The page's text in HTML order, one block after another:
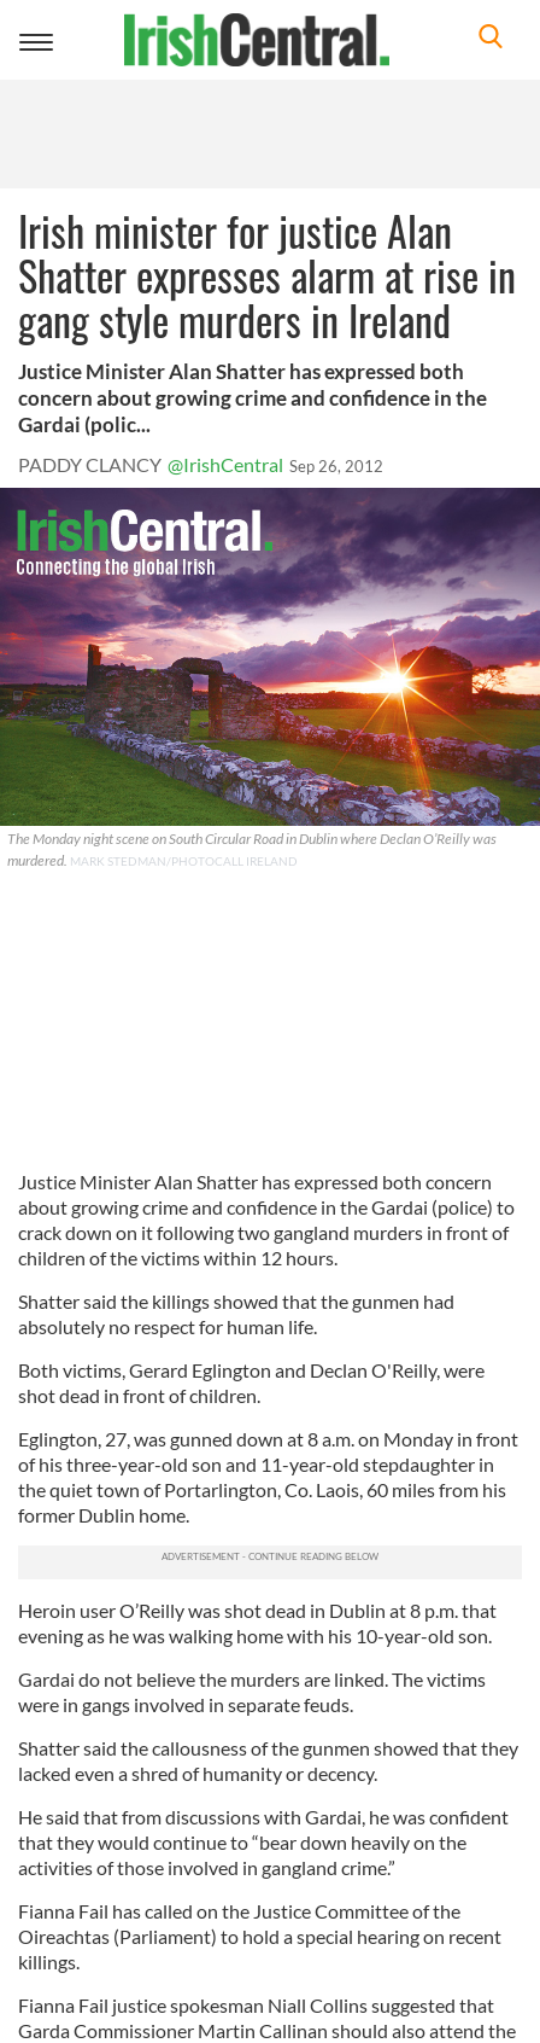
Toggle
Irish minister for justice Alan
Shatter expresses alarm at rise in
gang style murders in Ireland
Justice Minister Alan Shatter has expressed both
concern about growing crime and confidence in the
Gardai (polic...
PADDY CLANCY @IrishCentral Sep 26, 2012
The Monday night scene on South Circular Road in Dublin where Declan O’Reilly was
murdered. MARK STEDMAN/PHOTOCALL IRELAND
Justice Minister Alan Shatter has expressed both concern
about growing crime and confidence in the Gardai (police) to
crack down on it following two gangland murders in front of
children of the victims within 12 hours.
Shatter said the killings showed that the gunmen had
absolutely no respect for human life.
Both victims, Gerard Eglington and Declan O'Reilly, were
shot dead in front of children.
Eglington, 27, was gunned down at 8 a.m. on Monday in front
of his three-year-old son and 11-year-old stepdaughter in
the quiet town of Portarlington, Co. Laois, 60 miles from his
former Dublin home.
Heroin user O’Reilly was shot dead in Dublin at 8 p.m. that
evening as he was walking home with his 10-year-old son.
Gardai do not believe the murders are linked. The victims
were in gangs involved in separate feuds.
Shatter said the callousness of the gunmen showed that they
lacked even a shred of humanity or decency.
He said that from discussions with Gardai, he was confident
that they would continue to “bear down heavily on the
activities of those involved in gangland crime.”
Fianna Fail has called on the Justice Committee of the
Oireachtas (Parliament) to hold a special hearing on recent
killings.
Fianna Fail justice spokesman Niall Collins suggested that
Garda Commissioner Martin Callinan should also attend the